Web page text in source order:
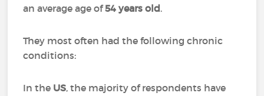
an average age of54 years old.
They most often had the following chronic
conditions:
In the US, the majority of respondents have